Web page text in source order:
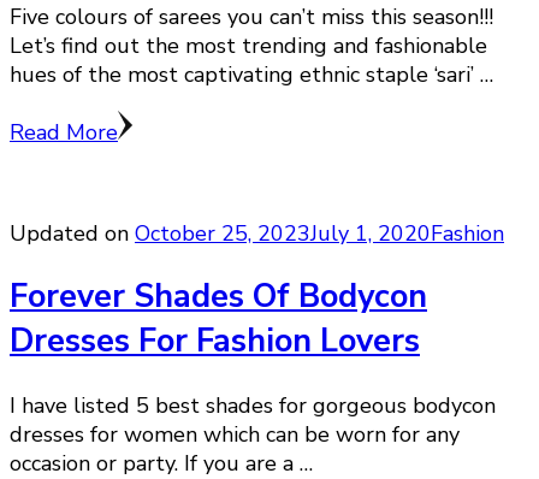
Five colours of sarees you can’t miss this season!!!
Let’s find out the most trending and fashionable
hues of the most captivating ethnic staple ‘sari’ …
Read More
Updated on October 25, 2023July 1, 2020Fashion
Forever Shades Of Bodycon
Dresses For Fashion Lovers
I have listed 5 best shades for gorgeous bodycon
dresses for women which can be worn for any
occasion or party. If you are a …